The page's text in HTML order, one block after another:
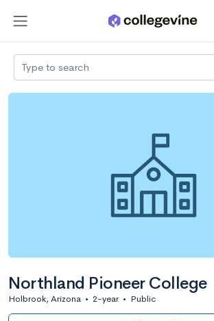
Type to search
Northland Pioneer College
Holbrook, Arizona • 2-year • Public